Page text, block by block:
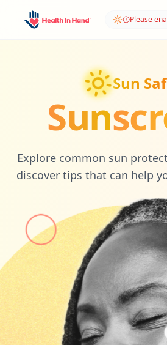
Please
Sun
Sun
Explore common sun
discover tips that can help